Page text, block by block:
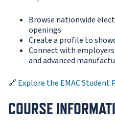
Browse nationwide
openings
Create a profile to
Connect with
and advanced
🔗 Explore the EMAC Student
COURSE